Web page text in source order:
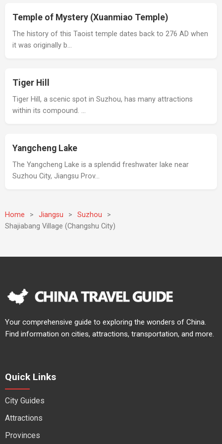
Temple of Mystery (Xuanmiao Temple)
The history of this Taoist temple dates back to 276 AD when
it was originally b…
Tiger Hill
Tiger Hill, a scenic spot in Suzhou, has many attractions
within its compound. …
Yangcheng Lake
The Yangcheng Lake is a splendid freshwater lake near
Suzhou City, Jiangsu Prov…
Home > Jiangsu > Suzhou
>
Shajiabang Village (Changshu City)
Your comprehensive guide to exploring the wonders of China.
Find information on cities, attractions, transportation, and more.
Quick Links
City Guides
Attractions
Provinces